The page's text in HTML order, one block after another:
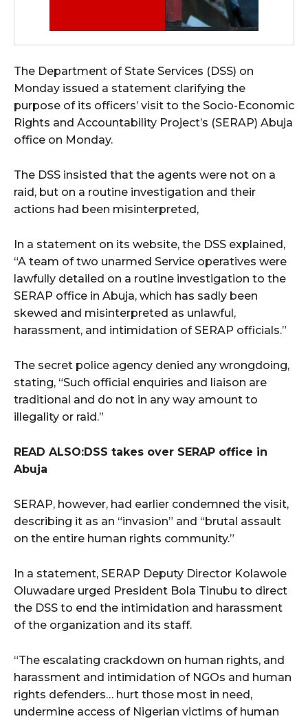
The Department of State Services (DSS) on
Monday issued a statement clarifying the
purpose of its officers’ visit to the Socio-Economic
Rights and Accountability Project’s (SERAP) Abuja
office on Monday.
The DSS insisted that the agents were not on a
raid, but on a routine investigation and their
actions had been misinterpreted,
In a statement on its website, the DSS explained,
“A team of two unarmed Service operatives were
lawfully detailed on a routine investigation to the
SERAP office in Abuja, which has sadly been
skewed and misinterpreted as unlawful,
harassment, and intimidation of SERAP officials.”
The secret police agency denied any wrongdoing,
stating, “Such official enquiries and liaison are
traditional and do not in any way amount to
illegality or raid.”
READ ALSO:DSS takes over SERAP office in
Abuja
SERAP, however, had earlier condemned the visit,
describing it as an “invasion” and “brutal assault
on the entire human rights community.”
In a statement, SERAP Deputy Director Kolawole
Oluwadare urged President Bola Tinubu to direct
the DSS to end the intimidation and harassment
of the organization and its staff.
“The escalating crackdown on human rights, and
harassment and intimidation of NGOs and human
rights defenders… hurt those most in need,
undermine access of Nigerian victims of human